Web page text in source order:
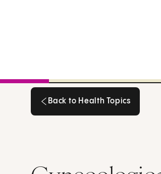
Back to Health Topics